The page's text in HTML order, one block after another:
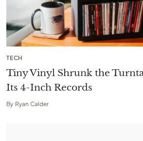
TECH
Tiny Vinyl Shrunk the
Its 4-Inch Records
By Ryan Calder